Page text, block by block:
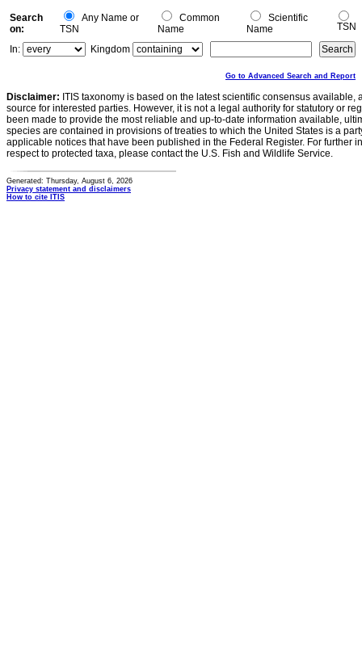
Search
on:
Any Name or
TSN
Common
Name
Scientific
Name
TSN
In:
Kingdom
Go to Advanced Search and Report
Disclaimer: ITIS taxonomy is based on the latest scientific consensus
source for interested parties. However, it is not a legal authority for statutory or
been made to provide the most reliable and up-to-date information available,
species are contained in provisions of treaties to which the United States is a
applicable notices that have been published in the Federal Register. For further
respect to protected taxa, please contact the U.S. Fish and Wildlife Service.
Generated: Thursday, August 6, 2026
Privacy statement and disclaimers
How to cite ITIS